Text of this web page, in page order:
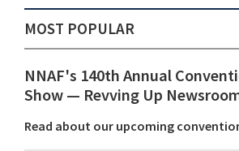
MOST POPULAR
NNAF's 140th Annual
Show ⁠— Revving Up
Read about our upcoming